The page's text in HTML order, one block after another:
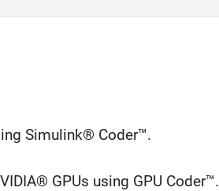
Simulink® Coder™.
GPUs using GPU Coder™.